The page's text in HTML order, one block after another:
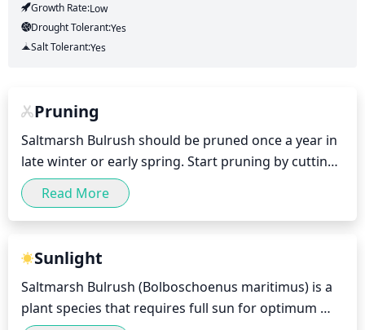
Growth Rate:Low
Drought Tolerant:Yes
Salt Tolerant:Yes
Pruning
Saltmarsh Bulrush should be pruned once a year in
late winter or early spring. Start pruning by cutting
off any dead, aging or discolored foliage. This can
be done with small hand shears. Once the
discolored foliage is removed, prune any extra
more manageable size. Additionally, if the Saltmarsh
Bulrush has become overcrowded, thin out some of
the stems by cutting them at the soil level. This will
Read More
Sunlight
Saltmarsh Bulrush (Bolboschoenus maritimus) is a
plant species that requires full sun for optimum